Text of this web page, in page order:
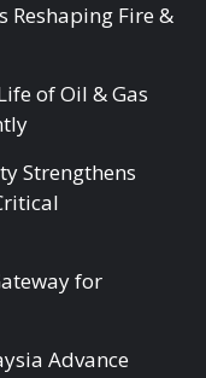
Reshaping Fire &
of Oil & Gas
Strengthens
for
Advance